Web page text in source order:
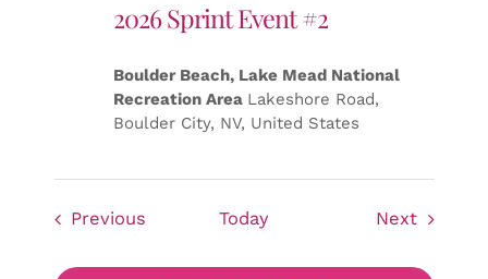
2026 Sprint Event #2
Boulder Beach, Lake Mead National
Recreation Area Lakeshore Road,
Boulder City, NV, United States
Previous Today NextEvents